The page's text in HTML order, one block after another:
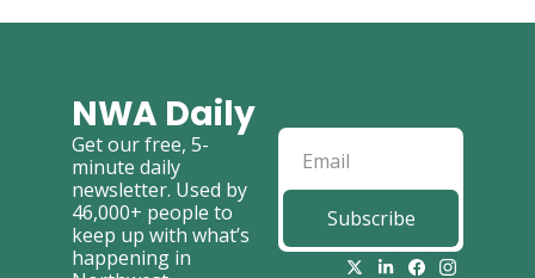
NWA Daily
Get our free, 5-
minute daily
newsletter. Used by
46,000+ people to
keep up with what’s
happening in
Subscribe